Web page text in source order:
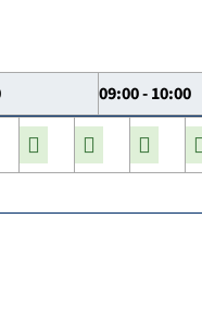
09:00 - 10:00